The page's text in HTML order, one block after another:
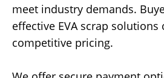
meet industry demands.
effective EVA scrap
competitive pricing.